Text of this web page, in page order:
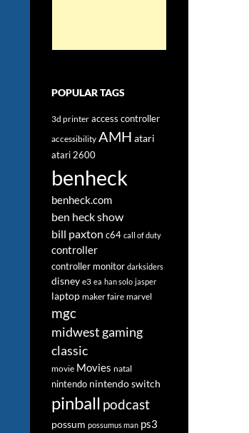
POPULAR TAGS
3d printer access controller
accessibility AMH atari
atari 2600
benheck
benheck.com
ben heck show
bill paxton c64 call of duty
controller
controller monitor darksiders
disney e3 ea han solo jasper
laptop maker faire marvel
mgc
midwest gaming
classic
movie Movies natal
nintendo nintendo switch
pinball podcast
possum possumus man ps3